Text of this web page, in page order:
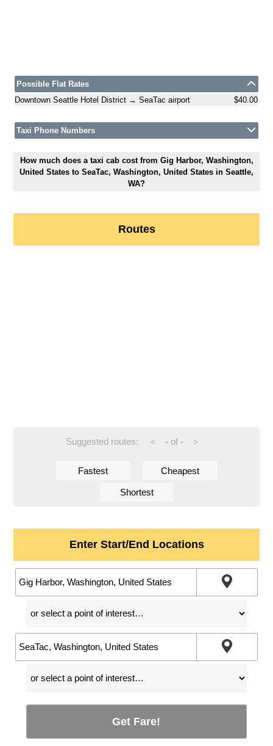
Possible Flat Rates
Downtown Seattle Hotel District → SeaTac airport
$40.00
Taxi Phone Numbers
How much does a taxi cab cost from Gig Harbor, Washington,
United States to SeaTac, Washington, United States in Seattle,
WA?
Routes
Suggested routes: < -of - >
Fastest Cheapest
Shortest
Enter Start/End Locations
Get Fare!